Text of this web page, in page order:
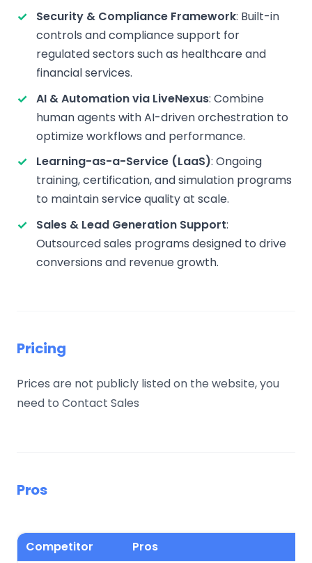
Security & Compliance Framework: Built-in
controls and compliance support for
regulated sectors such as healthcare and
financial services.
AI & Automation via LiveNexus: Combine
human agents with AI-driven orchestration to
optimize workflows and performance.
Learning-as-a-Service (LaaS): Ongoing
training, certification, and simulation programs
to maintain service quality at scale.
Sales & Lead Generation Support:
Outsourced sales programs designed to drive
conversions and revenue growth.
Pricing
Prices are not publicly listed on the website, you
need to Contact Sales
Pros
Competitor Pros